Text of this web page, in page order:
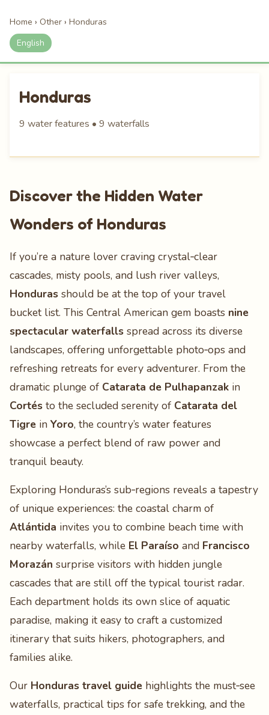
Home › Other › Honduras
English
Honduras
9 water features • 9 waterfalls
Discover the Hidden Water
Wonders of Honduras
If you’re a nature lover craving crystal‑clear
cascades, misty pools, and lush river valleys,
Honduras should be at the top of your travel
bucket list. This Central American gem boasts nine
spectacular waterfalls spread across its diverse
landscapes, offering unforgettable photo‑ops and
refreshing retreats for every adventurer. From the
dramatic plunge of Catarata de Pulhapanzak in
Cortés to the secluded serenity of Catarata del
Tigre in Yoro, the country’s water features
showcase a perfect blend of raw power and
tranquil beauty.
Exploring Honduras’s sub‑regions reveals a tapestry
of unique experiences: the coastal charm of
Atlántida invites you to combine beach time with
nearby waterfalls, while El Paraíso and Francisco
Morazán surprise visitors with hidden jungle
cascades that are still off the typical tourist radar.
Each department holds its own slice of aquatic
paradise, making it easy to craft a customized
itinerary that suits hikers, photographers, and
families alike.
Our Honduras travel guide highlights the must‑see
waterfalls, practical tips for safe trekking, and the